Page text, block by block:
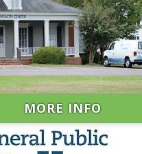
MORE INFO